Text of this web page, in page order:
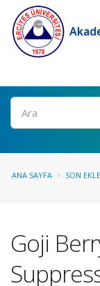
Ara
ANA SAYFA SON
Goji